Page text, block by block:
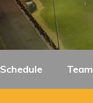
Schedule Team